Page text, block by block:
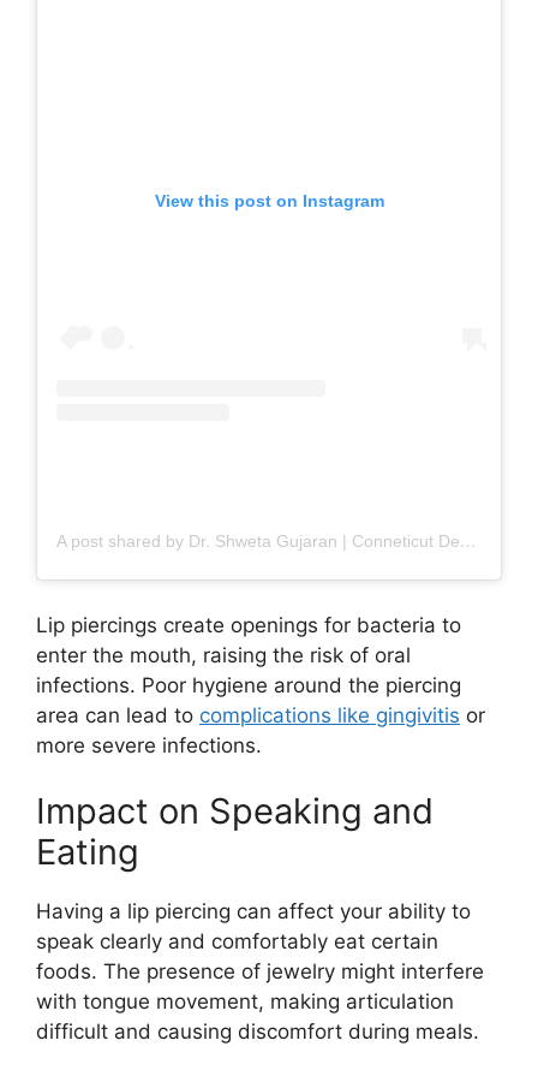
View this post on Instagram
A post shared by Dr. Shweta Gujaran | Conneticut Dentist (@the_toothstudio)
Lip piercings create openings for bacteria to
enter the mouth, raising the risk of oral
infections. Poor hygiene around the piercing
area can lead to complications like gingivitis or
more severe infections.
Impact on Speaking and
Eating
Having a lip piercing can affect your ability to
speak clearly and comfortably eat certain
foods. The presence of jewelry might interfere
with tongue movement, making articulation
difficult and causing discomfort during meals.